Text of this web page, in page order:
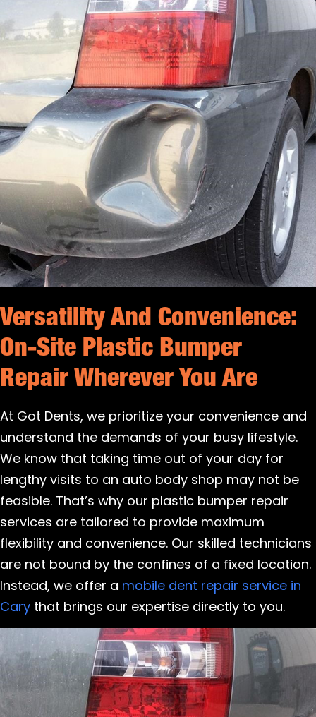
Versatility And Convenience:
On-Site Plastic Bumper
Repair Wherever You Are
At Got Dents, we prioritize your convenience and
understand the demands of your busy lifestyle.
We know that taking time out of your day for
lengthy visits to an auto body shop may not be
feasible. That’s why our plastic bumper repair
services are tailored to provide maximum
flexibility and convenience. Our skilled technicians
are not bound by the confines of a fixed location.
Instead, we offer a mobile dent repair service in
Cary that brings our expertise directly to you.